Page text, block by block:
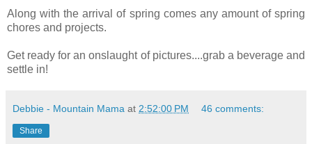
Along with the arrival of spring comes any amount of spring
chores and projects.
Get ready for an onslaught of pictures....grab a beverage and
settle in!
Debbie - Mountain Mama at 2:52:00 PM 46 comments:
Share